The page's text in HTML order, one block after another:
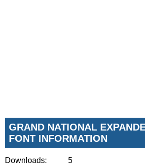
GRAND NATIONAL
FONT INFORMATION
Downloads: 5